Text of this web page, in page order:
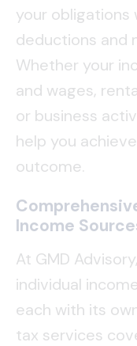
your obligations
deductions and
Whether your
and wages,
or business
help you
outcome.
Income
At GMD
individual
each with its
tax services